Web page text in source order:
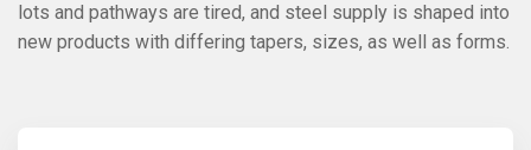
lots and pathways are tired, and steel supply is shaped into
new products with differing tapers, sizes, as well as forms.